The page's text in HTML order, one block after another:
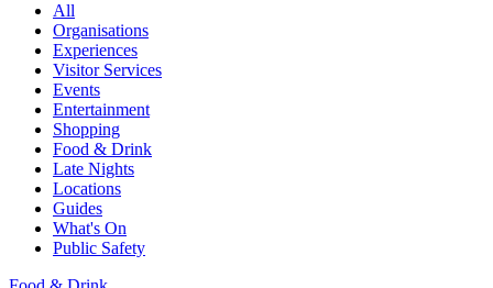
All
Organisations
Experiences
Visitor Services
Events
Entertainment
Shopping
Food & Drink
Late Nights
Locations
Guides
What's On
Public Safety